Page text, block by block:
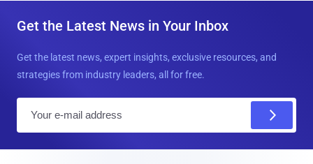
Get the Latest News in Your Inbox
Get the latest news, expert insights, exclusive resources, and
strategies from industry leaders, all for free.